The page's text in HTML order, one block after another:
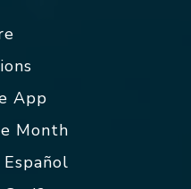
App
Month